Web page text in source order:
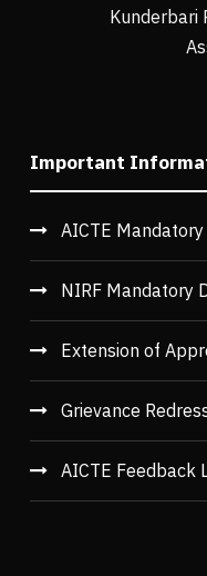
Kunderbari
Important
AICTE
NIRF Mandatory
Extension of
Grievance
AICTE Feedback